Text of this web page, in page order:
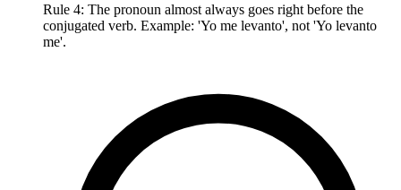
Rule 4: The pronoun almost always goes right before the
conjugated verb. Example: 'Yo me levanto', not 'Yo levanto
me'.